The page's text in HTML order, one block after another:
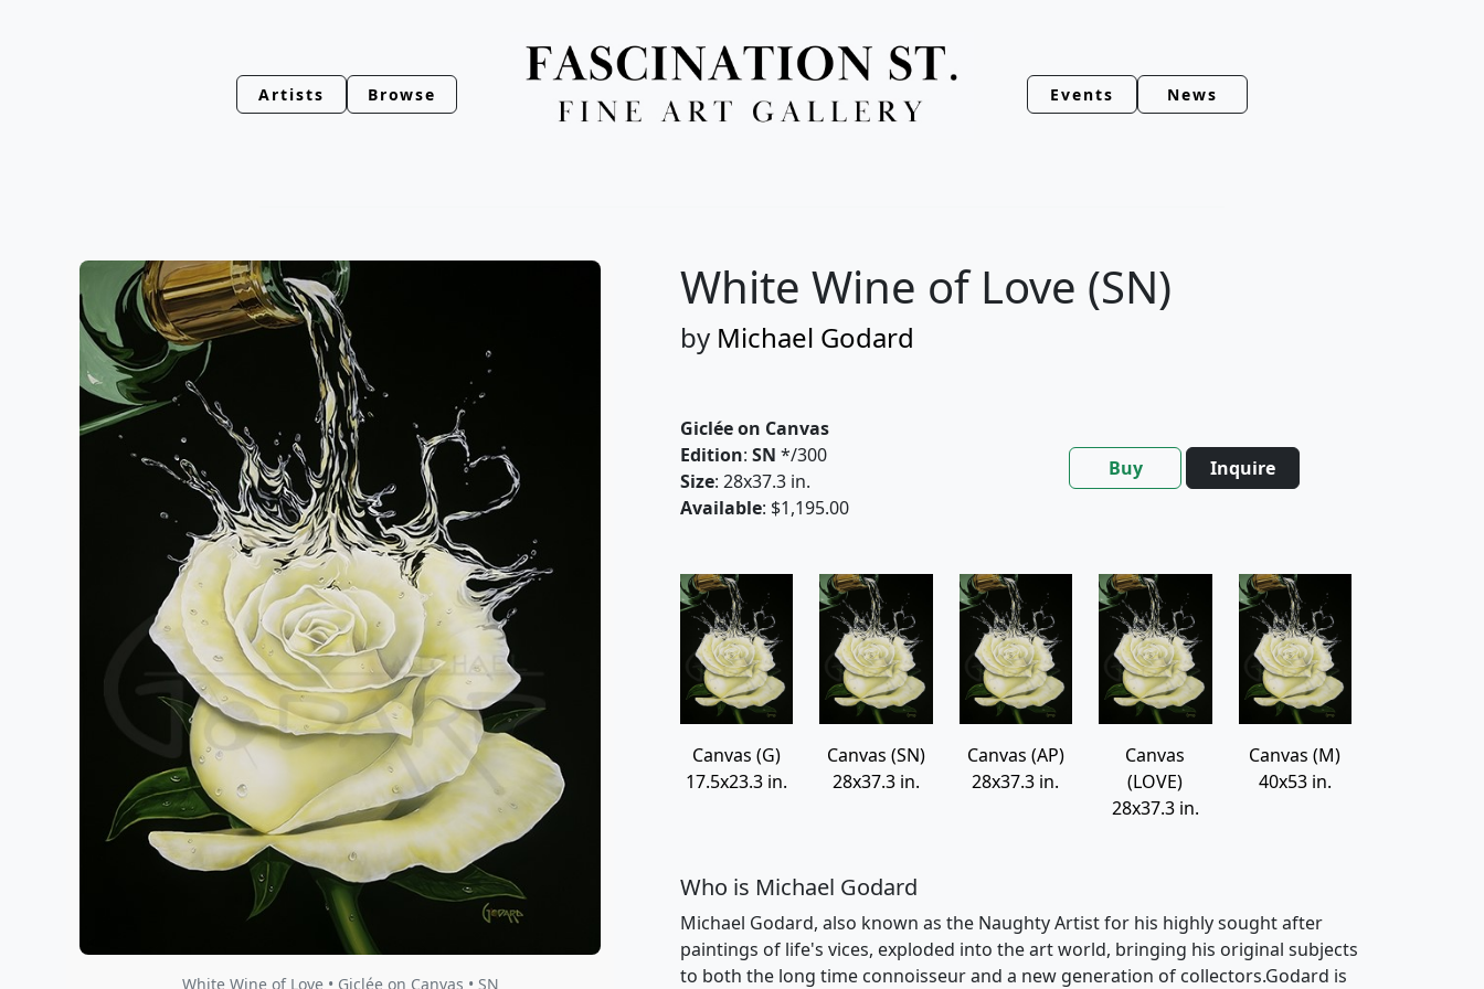
Artists Browse Events News
White Wine of Love • Giclée on Canvas • SN
White Wine of Love (SN)
by Michael Godard
Giclée on Canvas
Edition: SN */300
Size: 28x37.3 in.
Available: $1,195.00
Buy Inquire
Canvas (G)
17.5x23.3 in.
Canvas (SN)
28x37.3 in.
Canvas (AP)
28x37.3 in.
Canvas
(LOVE)
28x37.3 in.
Canvas (M)
40x53 in.
Who is Michael Godard
Michael Godard, also known as the Naughty Artist for his highly sought after
paintings of life's vices, exploded into the art world, bringing his original subjects
to both the long time connoisseur and a new generation of collectors.Godard is